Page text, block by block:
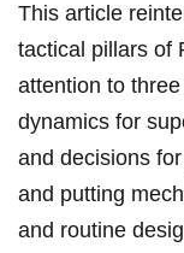
This article⁢
tactical pillars of
attention to
dynamics ‍for
and decisions
⁣and putting
and routine